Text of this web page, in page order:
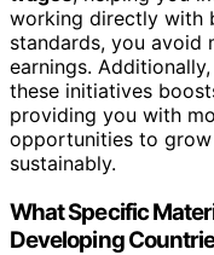
working directly with
standards, you avoid
earnings. Additionally,
these initiatives
providing you with
opportunities to grow
sustainably.
What Specific
Developing